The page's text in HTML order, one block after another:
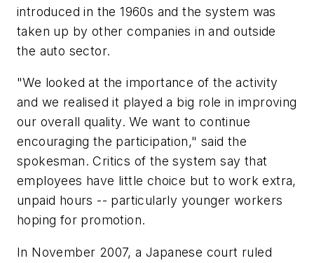
introduced in the 1960s and the system was
taken up by other companies in and outside
the auto sector.
"We looked at the importance of the activity
and we realised it played a big role in improving
our overall quality. We want to continue
encouraging the participation," said the
spokesman. Critics of the system say that
employees have little choice but to work extra,
unpaid hours -- particularly younger workers
hoping for promotion.
In November 2007, a Japanese court ruled